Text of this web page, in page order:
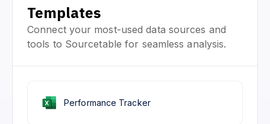
Templates
Connect your most-used data sources and
tools to Sourcetable for seamless analysis.
Performance Tracker